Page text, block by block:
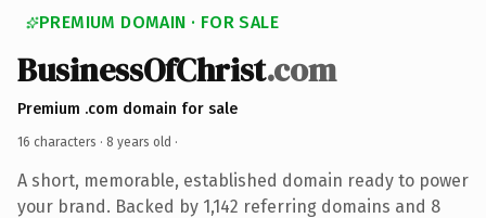
PREMIUM DOMAIN · FOR SALE
BusinessOfChrist.com
Premium .com domain for sale
16 characters · 8 years old ·
A short, memorable, established domain ready to power
your brand. Backed by 1,142 referring domains and 8